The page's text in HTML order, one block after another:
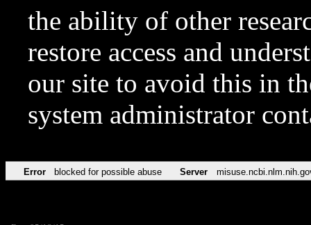
the ability of other
restore access and
our site to avoid this in
system administrator
Error blocked for possible abuse Server